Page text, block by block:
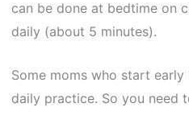
can be done at bedtime on
daily (about 5 minutes).
Some moms who start
daily practice. So you need